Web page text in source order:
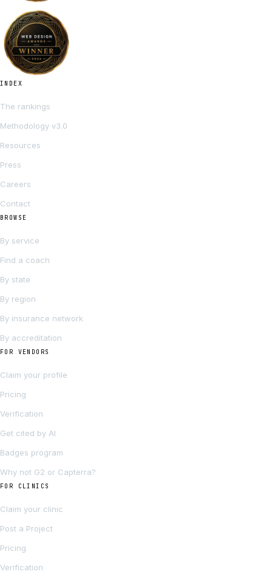
INDEX
The rankings
Methodology v3.0
Resources
Press
Careers
Contact
BROWSE
By service
Find a coach
By state
By region
By insurance network
By accreditation
FOR VENDORS
Claim your profile
Pricing
Verification
Get cited by AI
Badges program
Why not G2 or Capterra?
FOR CLINICS
Claim your clinic
Post a Project
Pricing
Verification